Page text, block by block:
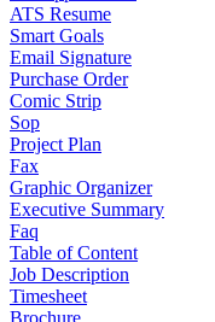
ATS Resume
Smart Goals
Email Signature
Purchase Order
Comic Strip
Sop
Project Plan
Fax
Graphic Organizer
Executive Summary
Faq
Table of Content
Job Description
Timesheet
Brochure